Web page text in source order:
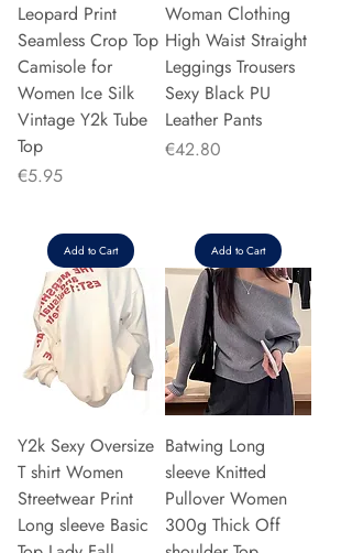
Leopard Print
Seamless Crop Top
Camisole for
Women Ice Silk
Vintage Y2k Tube
Top
Price
€5.95
Add to Cart
Woman Clothing
High Waist Straight
Leggings Trousers
Sexy Black PU
Leather Pants
Price
€42.80
Add to Cart
Y2k Sexy Oversize
T shirt Women
Streetwear Print
Long sleeve Basic
Batwing Long
sleeve Knitted
Pullover Women
300g Thick Off